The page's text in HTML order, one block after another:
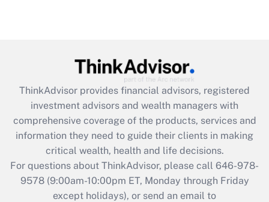
Get Answer
What is the CARES Act employee
retention tax credit that was available
during 2020 and 2021?
Get Answer
ThinkAdvisor provides financial advisors, registered
investment advisors and wealth managers with
comprehensive coverage of the products, services and
information they need to guide their clients in making
critical wealth, health and life decisions.
For questions about ThinkAdvisor, please call 646-978-
9578(9:00am-10:00pm ET, Monday through Friday
except holidays), or send an email to